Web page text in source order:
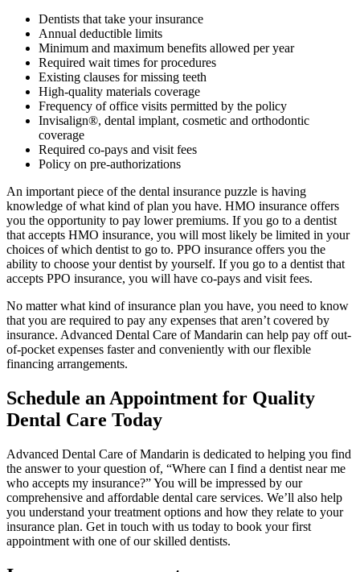
Dentists that take your insurance
Annual deductible limits
Minimum and maximum benefits allowed per year
Required wait times for procedures
Existing clauses for missing teeth
High-quality materials coverage
Frequency of office visits permitted by the policy
Invisalign®, dental implant, cosmetic and orthodontic
coverage
Required co-pays and visit fees
Policy on pre-authorizations
An important piece of the dental insurance puzzle is having
knowledge of what kind of plan you have. HMO insurance offers
you the opportunity to pay lower premiums. If you go to a dentist
that accepts HMO insurance, you will most likely be limited in your
choices of which dentist to go to. PPO insurance offers you the
ability to choose your dentist by yourself. If you go to a dentist that
accepts PPO insurance, you will have co-pays and visit fees.
No matter what kind of insurance plan you have, you need to know
that you are required to pay any expenses that aren’t covered by
insurance. Advanced Dental Care of Mandarin can help pay off out-
of-pocket expenses faster and conveniently with our flexible
financing arrangements.
Schedule an Appointment for Quality
Dental Care Today
Advanced Dental Care of Mandarin is dedicated to helping you find
the answer to your question of, “Where can I find a dentist near me
who accepts my insurance?” You will be impressed by our
comprehensive and affordable dental care services. We’ll also help
you understand your treatment options and how they relate to your
insurance plan. Get in touch with us today to book your first
appointment with one of our skilled dentists.